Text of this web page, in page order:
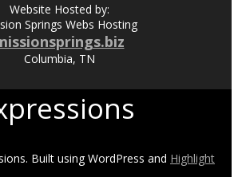
Website Hosted by:
Springs Webs Hosting
Columbia, TN
Built using WordPress and Highlight